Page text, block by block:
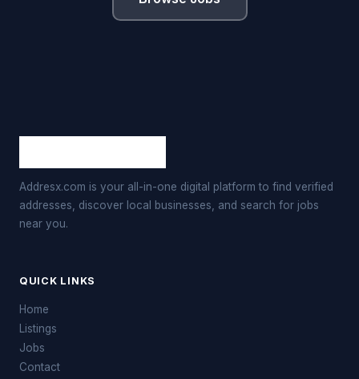
Addresx.com is your all-in-one digital platform to find verified
addresses, discover local businesses, and search for jobs
near you.
QUICK LINKS
Home
Listings
Jobs
Contact